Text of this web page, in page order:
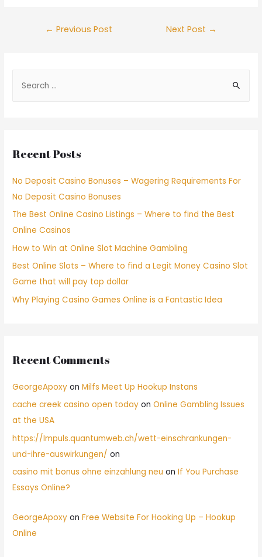
← Previous Post Next Post →
Recent Posts
No Deposit Casino Bonuses – Wagering Requirements For
No Deposit Casino Bonuses
The Best Online Casino Listings – Where to find the Best
Online Casinos
How to Win at Online Slot Machine Gambling
Best Online Slots – Where to find a Legit Money Casino Slot
Game that will pay top dollar
Why Playing Casino Games Online is a Fantastic Idea
Recent Comments
GeorgeApoxy onMilfs Meet Up Hookup Instans
cache creek casino open today onOnline Gambling Issues
at the USA
https://Impuls.quantumweb.ch/wett-einschrankungen-
und-ihre-auswirkungen/ on
casino mit bonus ohne einzahlung neu onIf You Purchase
Essays Online?
GeorgeApoxy onFree Website For Hooking Up – Hookup
Online